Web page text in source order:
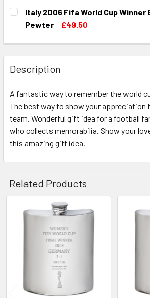
CURRENT
STOCK:
QUANTITY:
DECREASE QUANTITY OF NORWAY
INCREASE QUANTITY OF
Italy 2006 Fifa World Cup Winner
Pewter
£49.50
Description
A fantastic way to remember the world
The best way to show your appreciation
team. Wonderful gift idea for a football
who collects memorabilia. Show your
this amazing gift idea.
Related Products
Related
Products